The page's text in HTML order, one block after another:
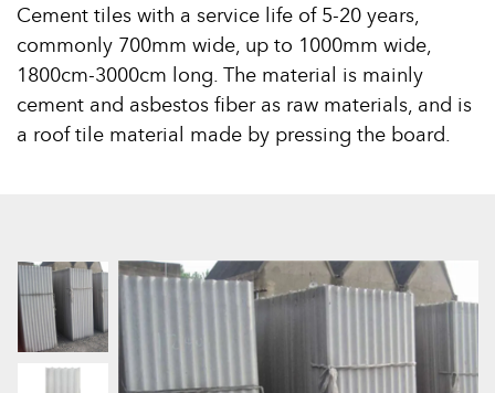
Cement tiles with a service life of 5-20 years,
commonly 700mm wide, up to 1000mm wide,
1800cm-3000cm long. The material is mainly
cement and asbestos fiber as raw materials, and is
a roof tile material made by pressing the board.